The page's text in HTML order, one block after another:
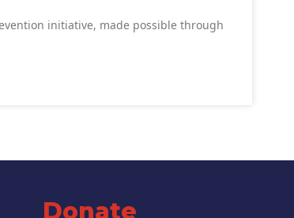
initiative, made possible through
Donate